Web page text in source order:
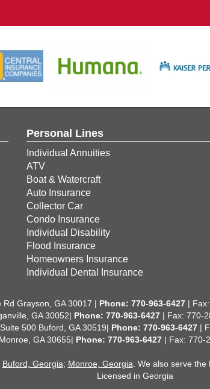
Personal Lines
Individual Annuities
ATV
Boat & Watercraft
Auto Insurance
Collector Car
Condo Insurance
Individual Disability
Flood Insurance
Homeowners Insurance
Individual Dental Insurance
Grayson, GA 30017 | Phone: 770-963-6427| Fax:
GA 30052| Phone: 770-963-6427| Fax: 770-
500 Buford, GA 30519| Phone: 770-963-6427 |
GA 30655| Phone: 770-963-6427| Fax: 770-
Buford, Georgia; Monroe, Georgia . We also serve
Licensed in Georgia